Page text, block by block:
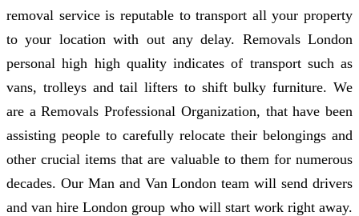
removal service is reputable to transport all your property
to your location with out any delay. Removals London
personal high high quality indicates of transport such as
vans, trolleys and tail lifters to shift bulky furniture. We
are a Removals Professional Organization, that have been
assisting people to carefully relocate their belongings and
other crucial items that are valuable to them for numerous
decades. Our Man and Van London team will send drivers
and van hire London group who will start work right away.